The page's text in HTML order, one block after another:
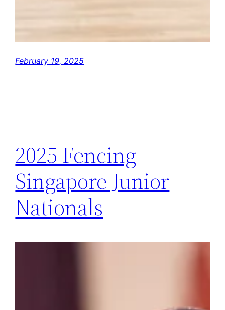
February 19, 2025
2025 Fencing
Singapore Junior
Nationals